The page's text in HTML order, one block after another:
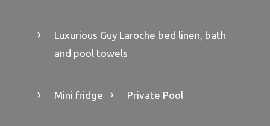
Luxurious Guy Laroche bed linen, bath
and pool towels
Mini fridge Private Pool